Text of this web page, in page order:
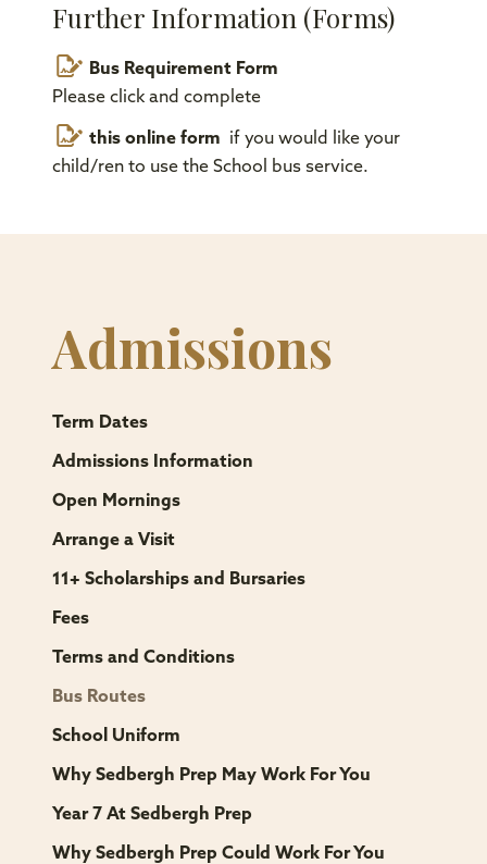
Further Information (Forms)
Bus Requirement Form
Please click and complete
this online form
if you would like your
child/ren to use the School bus service.
Admissions
Term Dates
Admissions Information
Open Mornings
Arrange a Visit
11+ Scholarships and Bursaries
Fees
Terms and Conditions
Bus Routes
School Uniform
Why Sedbergh Prep May Work For You
Year 7 At Sedbergh Prep
Why Sedbergh Prep Could Work For You